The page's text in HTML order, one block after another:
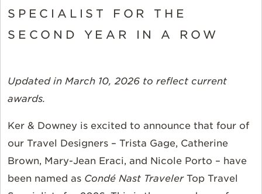
SPECIALIST FOR THE
SECOND YEAR IN A ROW
Updated in March 10, 2026 to reflect current
awards.
Ker & Downey is excited to announce that four of
our Travel Designers – Trista Gage, Catherine
Brown, Mary-Jean Eraci, and Nicole Porto – have
been named as Condé Nast Traveler Top Travel